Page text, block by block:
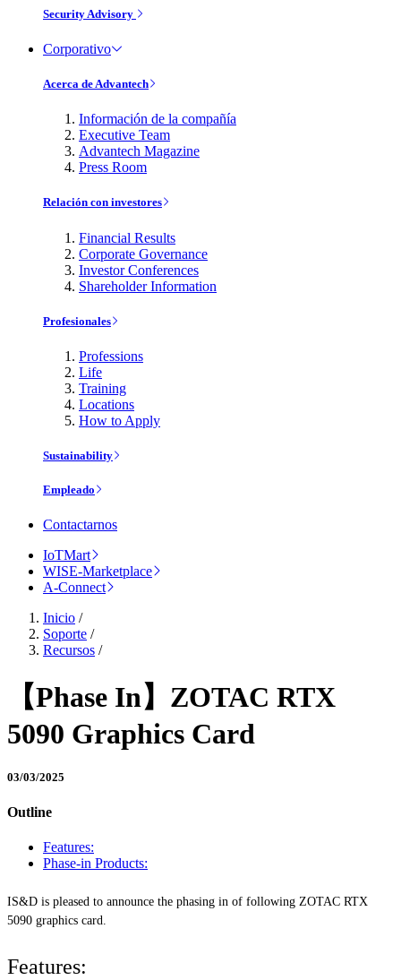
Security Advisory
Corporativo
Acerca de Advantech
Información de la compañía
Executive Team
Advantech Magazine
Press Room
Relación con investores
Financial Results
Corporate Governance
Investor Conferences
Shareholder Information
Profesionales
Professions
Life
Training
Locations
How to Apply
Sustainability
Empleado
Contactarnos
IoTMart
WISE-Marketplace
A-Connect
Inicio /
Soporte /
Recursos /
【Phase In】ZOTAC RTX
5090 Graphics Card
03/03/2025
Outline
Features:
Phase-in Products:
IS&D is pleased to announce the phasing in of following ZOTAC RTX
5090 graphics card.
Features: